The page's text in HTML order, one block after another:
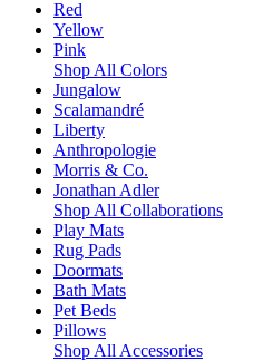
Red
Yellow
Pink
Shop All Colors
Jungalow
Scalamandré
Liberty
Anthropologie
Morris & Co.
Jonathan Adler
Shop All Collaborations
Play Mats
Rug Pads
Doormats
Bath Mats
Pet Beds
Pillows
Shop All Accessories